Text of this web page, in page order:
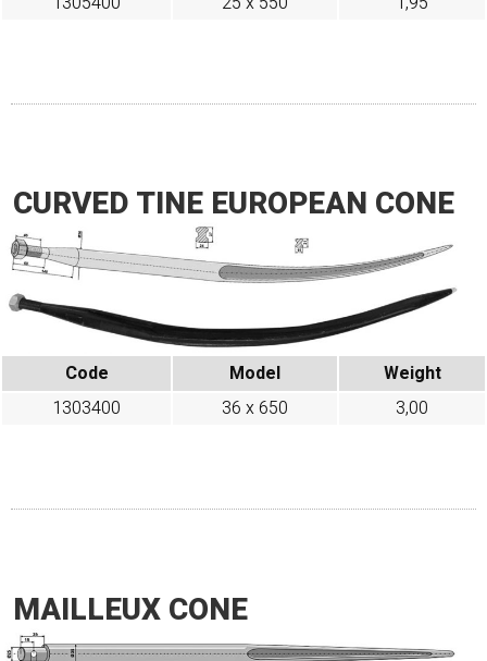
CURVED TINE EUROPEAN CONE
Code Model
Weight
1303400
36 x 650 3,00
MAILLEUX CONE